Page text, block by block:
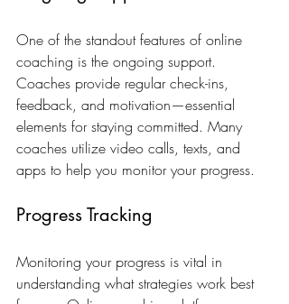
One of the standout features of online
coaching is the ongoing support.
Coaches provide regular check-ins,
feedback, and motivation—essential
elements for staying committed. Many
coaches utilize video calls, texts, and
apps to help you monitor your progress.
Progress Tracking
Monitoring your progress is vital in
understanding what strategies work best